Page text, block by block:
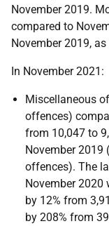
November 2019.
compared to
November 2019,
In November 2021:
Miscellaneous
offences)
from 10,047 to
November 2019
offences). The
November 2020
by 12% from
by 208% from